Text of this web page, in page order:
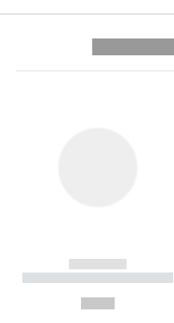
------------
----------- ----------- --------